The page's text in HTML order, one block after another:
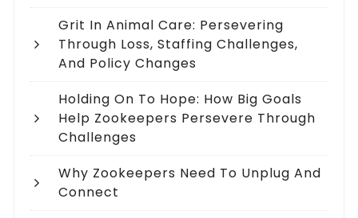
Grit In Animal Care: Persevering
Through Loss, Staffing Challenges,
And Policy Changes
Holding On To Hope: How Big Goals
Help Zookeepers Persevere Through
Challenges
Why Zookeepers Need To Unplug And
Connect